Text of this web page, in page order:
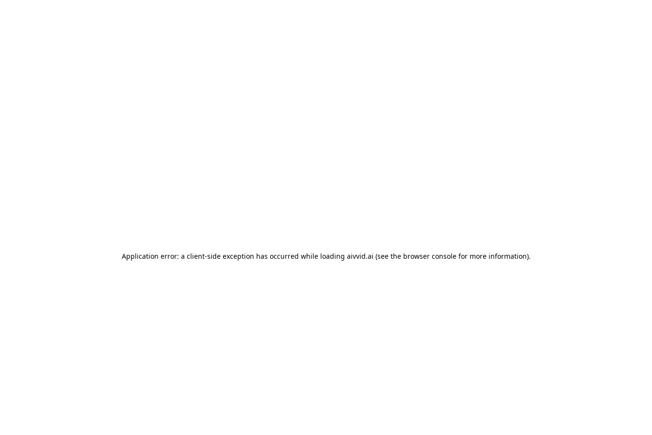
Application error: a client-side exception has occurred while loading aivvid.ai (see the browser consolefor more information).